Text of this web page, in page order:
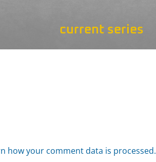
current series
how your comment data is processed.